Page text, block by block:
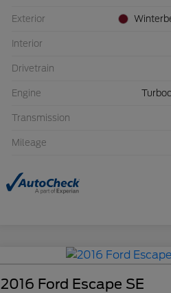
Exterior
Interior
Drivetrain
Engine
Transmission
Mileage
2016 Ford Escape SE